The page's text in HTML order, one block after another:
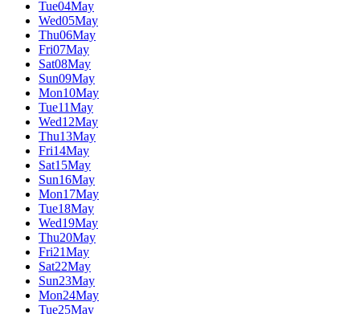
Tue04May
Wed05May
Thu06May
Fri07May
Sat08May
Sun09May
Mon10May
Tue11May
Wed12May
Thu13May
Fri14May
Sat15May
Sun16May
Mon17May
Tue18May
Wed19May
Thu20May
Fri21May
Sat22May
Sun23May
Mon24May
Tue25May